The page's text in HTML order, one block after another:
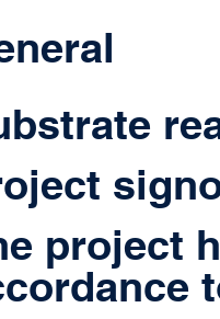
project